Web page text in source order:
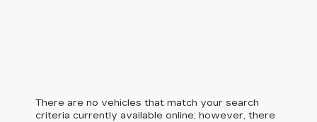
There are no vehicles that match your search
criteria currently available online; however, there